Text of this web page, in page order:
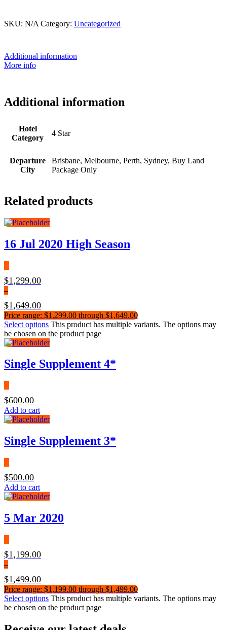
SKU: N/A Category: Uncategorized
Additional information
More info
Additional information
Hotel
Category
4 Star
Departure
City
Brisbane, Melbourne, Perth, Sydney, Buy Land
Package Only
Related products
16 Jul 2020 High Season
$1,299.00
–
$1,649.00
Price range: $1,299.00 through $1,649.00
Select options This product has multiple variants. The options may
be chosen on the product page
Single Supplement 4*
$600.00
Add to cart
Single Supplement 3*
$500.00
Add to cart
5 Mar 2020
$1,199.00
–
$1,499.00
Price range: $1,199.00 through $1,499.00
Select options This product has multiple variants. The options may
be chosen on the product page